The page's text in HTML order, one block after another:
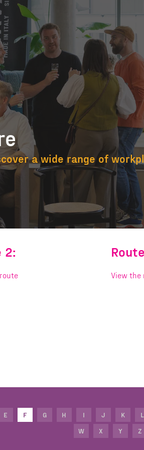
a wide range of
2:
View the
E F G H I J K L
W
X Y Z